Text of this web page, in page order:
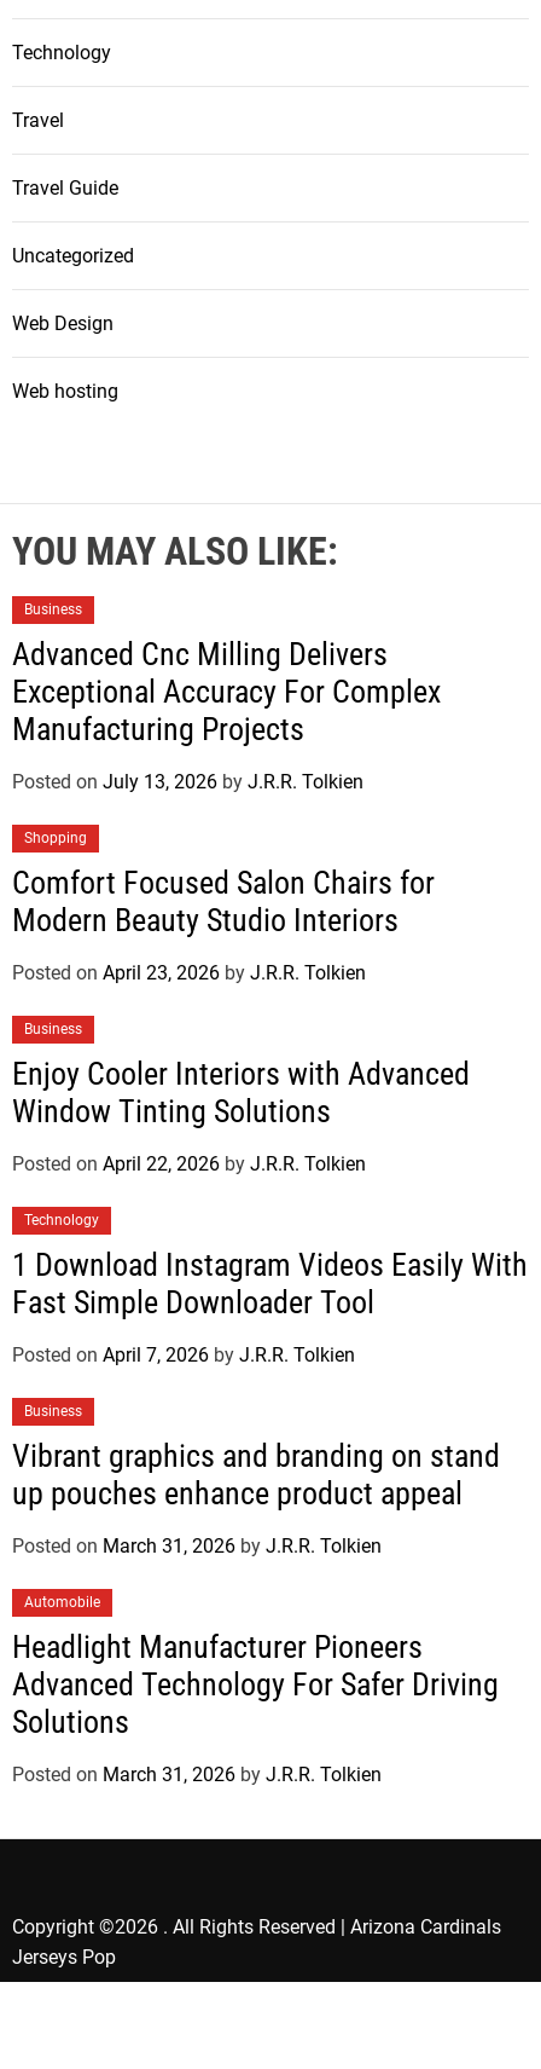
Technology
Travel
Travel Guide
Uncategorized
Web Design
Web hosting
YOU MAY ALSO LIKE:
Business
Advanced Cnc Milling Delivers
Exceptional Accuracy For Complex
Manufacturing Projects
Posted on July 13, 2026 by J.R.R. Tolkien
Shopping
Comfort Focused Salon Chairs for
Modern Beauty Studio Interiors
Posted on April 23, 2026 by J.R.R. Tolkien
Business
Enjoy Cooler Interiors with Advanced
Window Tinting Solutions
Posted on April 22, 2026 by J.R.R. Tolkien
Technology
1 Download Instagram Videos Easily With
Fast Simple Downloader Tool
Posted on April 7, 2026 by J.R.R. Tolkien
Business
Vibrant graphics and branding on stand
up pouches enhance product appeal
Posted on March 31, 2026 by J.R.R. Tolkien
Automobile
Headlight Manufacturer Pioneers
Advanced Technology For Safer Driving
Solutions
Posted on March 31, 2026 by J.R.R. Tolkien
Copyright ©2026 . All Rights Reserved | Arizona Cardinals
Jerseys Pop